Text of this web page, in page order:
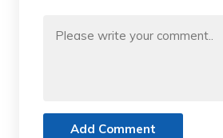
Add Comment